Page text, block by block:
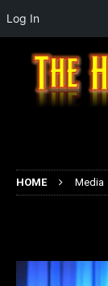
HOME Media
Log In